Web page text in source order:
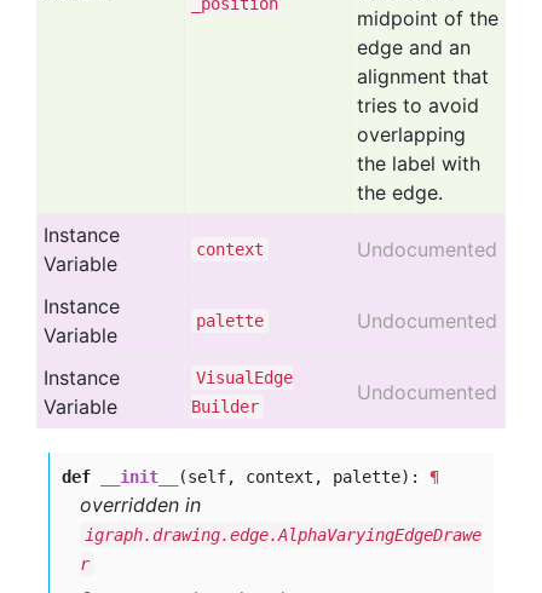
_position
midpoint of the
edge and an
alignment that
tries to avoid
overlapping
the label with
the edge.
Instance
Variable
context Undocumented
Instance
Variable
palette Undocumented
Instance
Variable
VisualEdge
Builder
Undocumented
def __init__ (self, context, palette): ¶
overridden in
igraph.drawing.edge.AlphaVaryingEdgeDrawe
r